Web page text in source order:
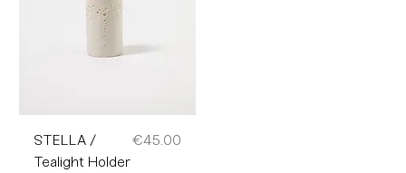
STELLA /
Tealight Holder
Price
€45.00